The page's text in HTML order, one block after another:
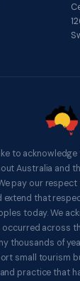
to
Australia and
pay our
extend that
today. We
occurred across
thousands of
small tourism
practice that